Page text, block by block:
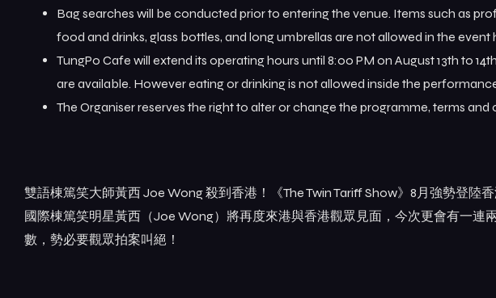
Bag searches will be conducted prior to entering the venue. Items such as
food and drinks, glass bottles, and long umbrellas are not allowed in the event
TungPo Cafe will extend its operating hours until 8:00 PM on August 13th to
are available. However eating or drinking is not allowed inside the
The Organiser reserves the right to alter or change the programme, terms
雙語棟篤笑大師黃西 Joe Wong 殺到香港！《The Twin Tariff Show》8月強勢登陸香
國際棟篤笑明星黃西（Joe Wong）將再度來港與香港觀眾見面，今次更會有一連
數，勢必要觀眾拍案叫絕！